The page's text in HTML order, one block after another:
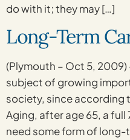
do with it; they may […]
Long-Term
(Plymouth – Oct 5,
subject of growing
society, since according
Aging, after age 65, a
need some form of